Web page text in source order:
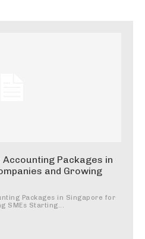
Accounting Packages in
and Growing
Packages in Singapore for
SMEs Starting...